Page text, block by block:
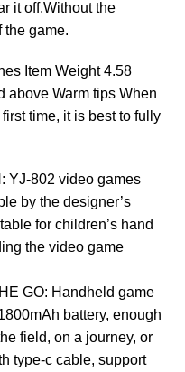
it off.Without the
the game.
Item Weight 4.58
above Warm tips When
time, it is best to fully
YJ-802 video games
by the designer’s
for children’s hand
the video game
GO: Handheld game
battery, enough
field, on a journey, or
type-c cable, support